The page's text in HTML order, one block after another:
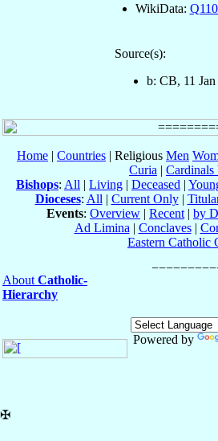
WikiData:
Source(s):
b: CB, 11 Jan
Home | Countries | Religious Men
Curia | Cardinals
Bishops: All | Living | Deceased |
Dioceses: All | Current Only|
Events: Overview | Recent | by
Ad Limina | Conclaves|
Eastern Catholic
About Catholic-
Hierarchy
Powered by
✠